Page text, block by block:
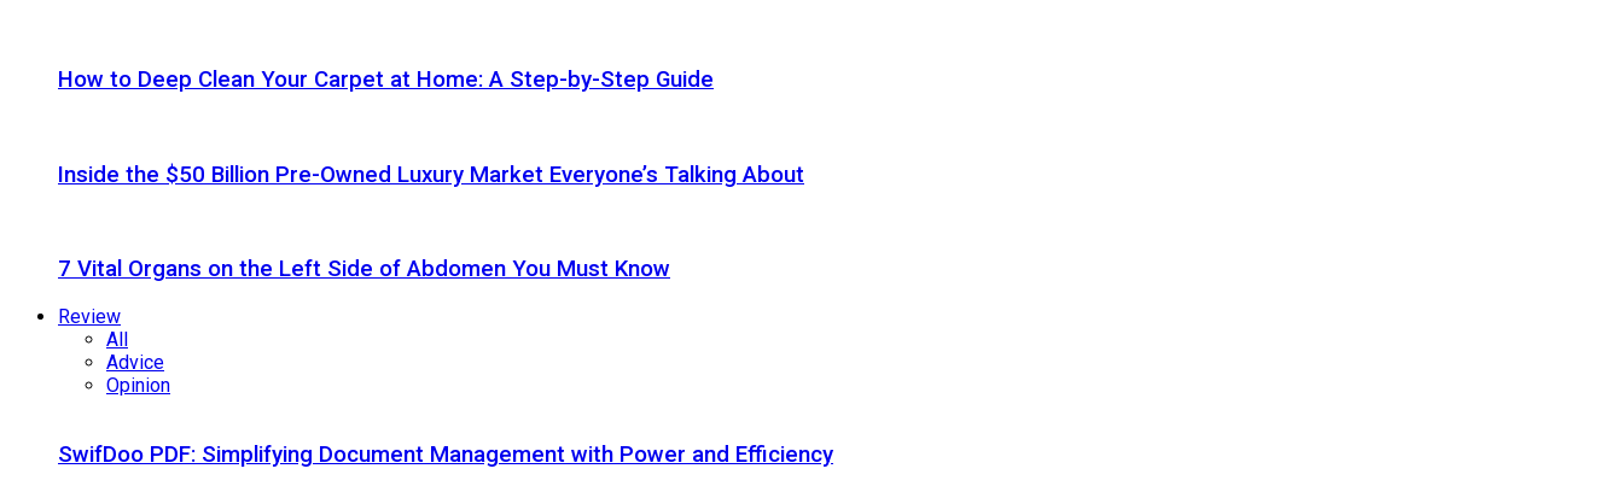
How to Deep Clean Your Carpet at Home: A Step-by-Step Guide
Inside the $50 Billion Pre-Owned Luxury Market Everyone’s Talking About
7 Vital Organs on the Left Side of Abdomen You Must Know
Review
All
Advice
Opinion
SwifDoo PDF: Simplifying Document Management with Power and Efficiency